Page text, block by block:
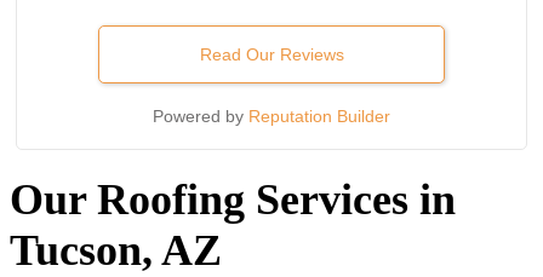
Read Our Reviews
Powered by Reputation Builder
Our Roofing Services in
Tucson, AZ